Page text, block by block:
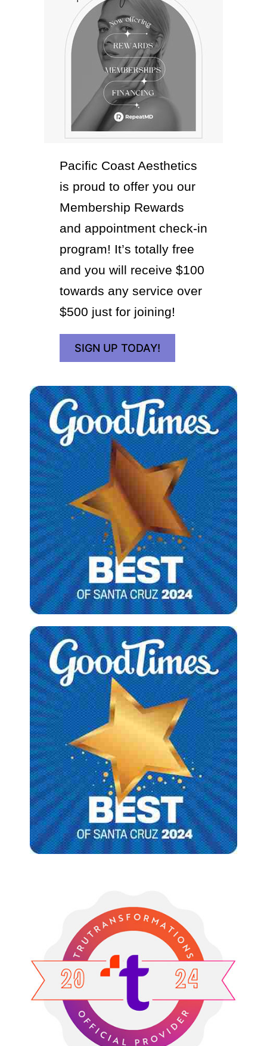
Pacific Coast Aesthetics
is proud to offer you our
Membership Rewards
and appointment check-in
program! It’s totally free
and you will receive $100
towards any service over
$500 just for joining!
SIGN UP TODAY!